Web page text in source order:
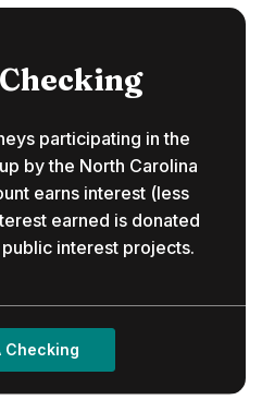
participating in the
by the North Carolina
earns interest (less
earned is donated
interest projects.
Checking